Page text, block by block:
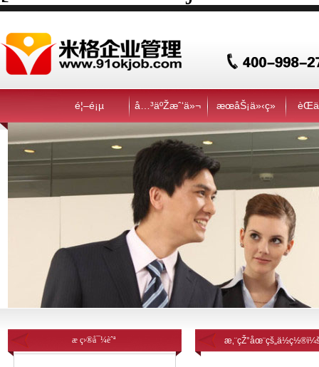
é¦–é¡µ å…³äºŽæˆ‘ä»¬ æœåŠ¡ä»‹ç»
æ ç›®å¯¼èˆª